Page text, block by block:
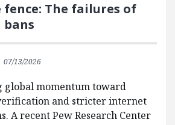
The failures of
bans
07/13/2026
global momentum toward
and stricter internet
A recent Pew Research Center